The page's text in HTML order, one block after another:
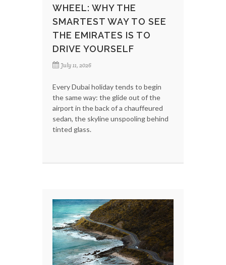
WHEEL: WHY THE
SMARTEST WAY TO SEE
THE EMIRATES IS TO
DRIVE YOURSELF
July 11, 2026
Every Dubai holiday tends to begin
the same way: the glide out of the
airport in the back of a chauffeured
sedan, the skyline unspooling behind
tinted glass.